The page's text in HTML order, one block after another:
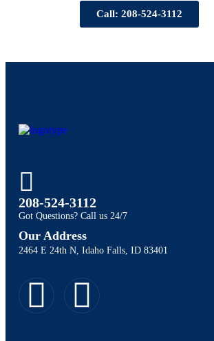
Call: 208-524-3112
208-524-3112
Got Questions? Call us 24/7
Our Address
2464 E 24th N, Idaho Falls, ID 83401